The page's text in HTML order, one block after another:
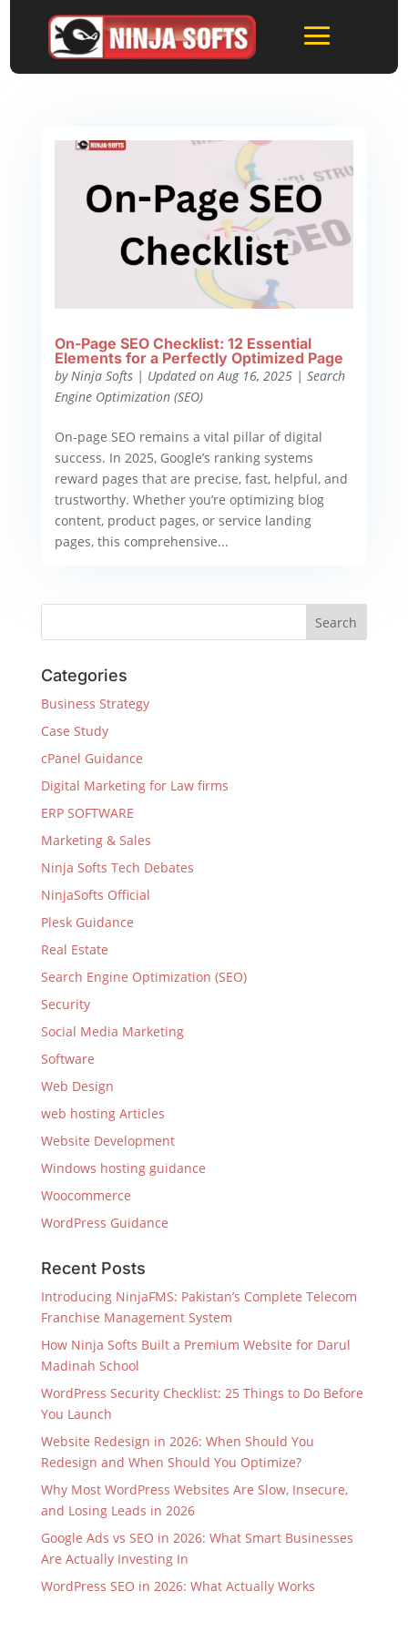
On-Page SEO Checklist: 12 Essential
Elements for a Perfectly Optimized Page
by Ninja Softs| Updated on Aug 16, 2025| Search
Engine Optimization (SEO)
On-page SEO remains a vital pillar of digital
success. In 2025, Google’s ranking systems
reward pages that are precise, fast, helpful, and
trustworthy. Whether you’re optimizing blog
content, product pages, or service landing
pages, this comprehensive...
Categories
Business Strategy
Case Study
cPanel Guidance
Digital Marketing for Law firms
ERP SOFTWARE
Marketing & Sales
Ninja Softs Tech Debates
NinjaSofts Official
Plesk Guidance
Real Estate
Search Engine Optimization (SEO)
Security
Social Media Marketing
Software
Web Design
web hosting Articles
Website Development
Windows hosting guidance
Woocommerce
WordPress Guidance
Recent Posts
Introducing NinjaFMS: Pakistan’s Complete Telecom
Franchise Management System
How Ninja Softs Built a Premium Website for Darul
Madinah School
WordPress Security Checklist: 25 Things to Do Before
You Launch
Website Redesign in 2026: When Should You
Redesign and When Should You Optimize?
Why Most WordPress Websites Are Slow, Insecure,
and Losing Leads in 2026
Google Ads vs SEO in 2026: What Smart Businesses
Are Actually Investing In
WordPress SEO in 2026: What Actually Works